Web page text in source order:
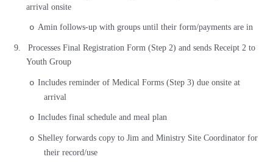
arrival onsite
o Amin follows-up with groups until their form/payments are in
9.
Processes Final Registration Form (Step 2) and sends Receipt 2 to
Youth Group
o Includes reminder of Medical Forms (Step 3) due onsite at
arrival
o Includes final schedule and meal plan
o Shelley forwards copy to Jim and Ministry Site Coordinator for
their record/use